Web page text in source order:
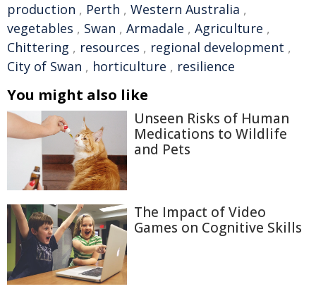
production , Perth , Western Australia ,
vegetables , Swan , Armadale , Agriculture ,
Chittering , resources , regional development ,
City of Swan , horticulture , resilience
You might also like
Unseen Risks of Human
Medications to Wildlife
and Pets
The Impact of Video
Games on Cognitive Skills